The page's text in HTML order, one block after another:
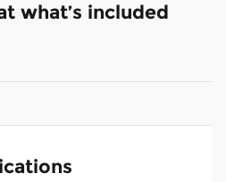
what’s included